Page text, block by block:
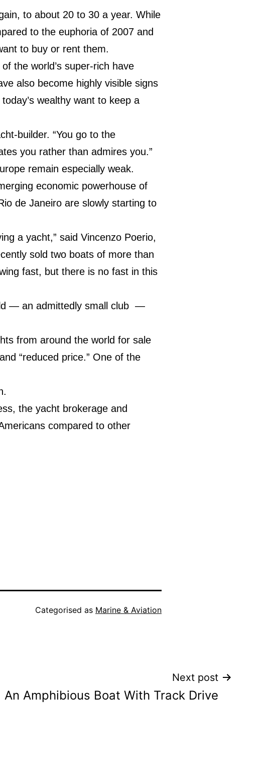
to about 20 to 30 a year. While
to the euphoria of 2007 and
to buy or rent them.
the world’s super-rich have
also become highly visible signs
wealthy want to keep a
builder. “You go to the
you rather than admires you.”
remain especially weak.
economic powerhouse of
de Janeiro are slowly starting to
a yacht,” said Vincenzo Poerio,
sold two boats of more than
fast, but there is no fast in this
— an admittedly small club —
from around the world for sale
“reduced price.” One of the
the yacht brokerage and
compared to other
Categorised as Marine & Aviation
Next post
An Amphibious Boat With Track Drive